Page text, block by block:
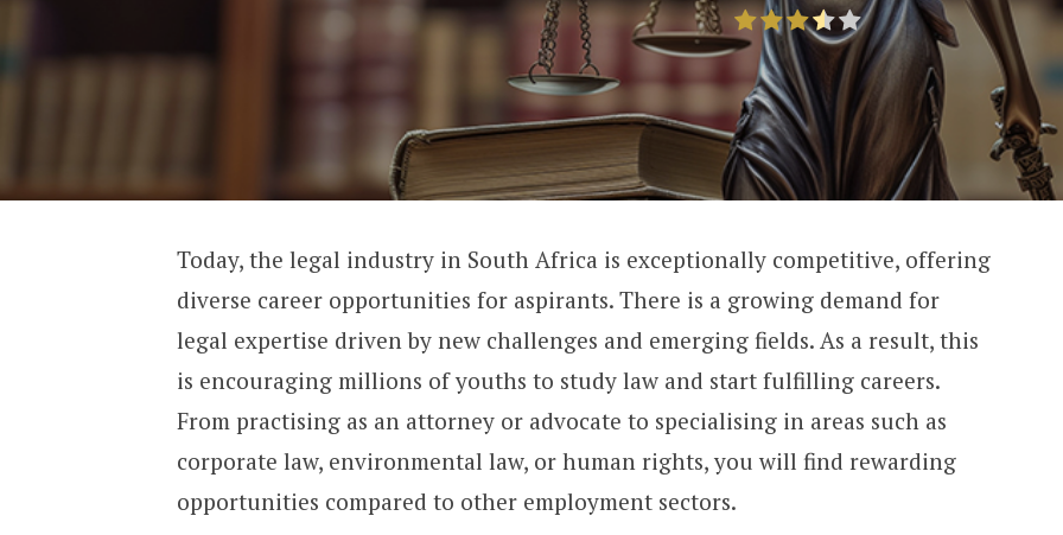
Today, the legal industry in South Africa is exceptionally competitive, offering
diverse career opportunities for aspirants. There is a growing demand for
legal expertise driven by new challenges and emerging fields. As a result, this
is encouraging millions of youths to study law and start fulfilling careers.
From practising as an attorney or advocate to specialising in areas such as
corporate law, environmental law, or human rights, you will find rewarding
opportunities compared to other employment sectors.